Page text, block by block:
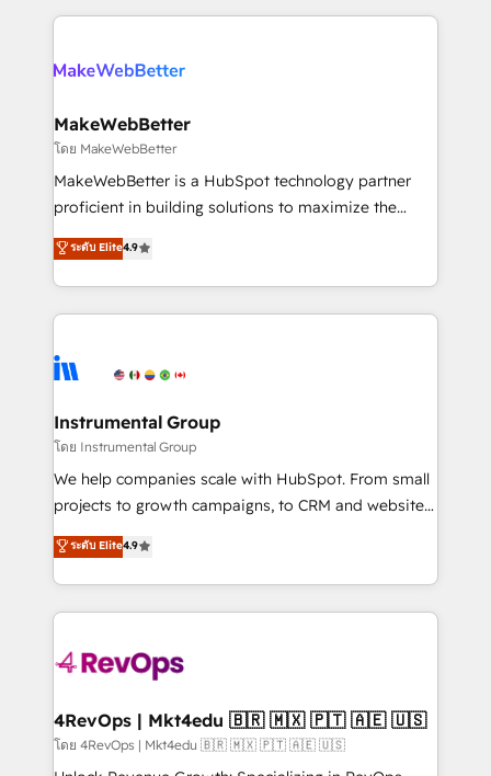
only firm in the world to hold Elite Partner
clients gain a unique advantage in CRM architecture,
market execution. Why B2B Businesses Choose RP: -
Secure: Soc2 compliant 🛡️ - Pricing: Implementations
starting at $1,5k 💵 - Speed: Launch in 14 days ⚡ -
Global: 75+ RPers across five continents 🌐 - Scale:
HubSpot Partner 🪴 - Sales Hub: More
implementations than any other Partner 💻 -
agency for an Ops problem. Don't hire a technical
agency for a growth problem. Hire a partner built to
MakeWebBetter
โดย MakeWebBetter
MakeWebBetter is a HubSpot technology partner
proficient in building solutions to maximize the
operational efficiency of HubSpot. The fastest-
growing tech-enabler & facilitator, MakeWebBetter,
hands you the blend of HubSpot expertise &
eminent solutions & integrations. Trust us to
Elite Partners with 10+ years of HubSpot experience
Premier Partner 2023 🌟5 HubSpot Accreditations 🌟
Won HubSpot Theme Challenge 2021 🌟INBOUND’19
HubSpot Rising Star Why us? Harnessing the full
potential of the powerful HubSpot CRM. ✔️A team of
HubSpot experience ✔️Flexible pricing models —
Hourly-fee (assigned one Dedicated HubSpot
requirement). ✔️Helped over 25,000+ customers so
far with our HubSpot solutions. ✔️Bespoke apps &
on-demand bundle services. Connect with us today!
ระดับ Elite4.9
Instrumental Group
โดย Instrumental Group
We help companies scale with HubSpot. From small
projects to growth campaigns, to CRM and websites.
Hire an agency that's experienced in every inch of
HubSpot and willing to work hand-in-hand with your
team to simplify the complex and build a better
experience for your team and customers.
ระดับ Elite4.9
4RevOps | Mkt4edu 🇧🇷 🇲🇽 🇵🇹 🇦🇪 🇺🇸
โดย 4RevOps | Mkt4edu 🇧🇷 🇲🇽 🇵🇹 🇦🇪 🇺🇸